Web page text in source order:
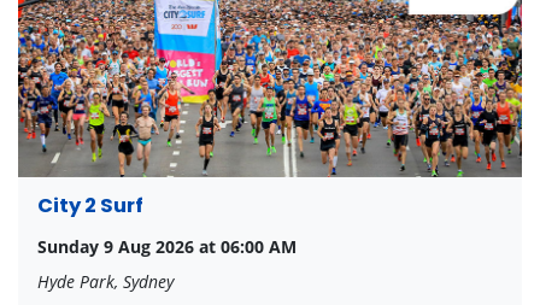
City 2 Surf
Sunday 9 Aug 2026 at 06:00 AM
Hyde Park, Sydney